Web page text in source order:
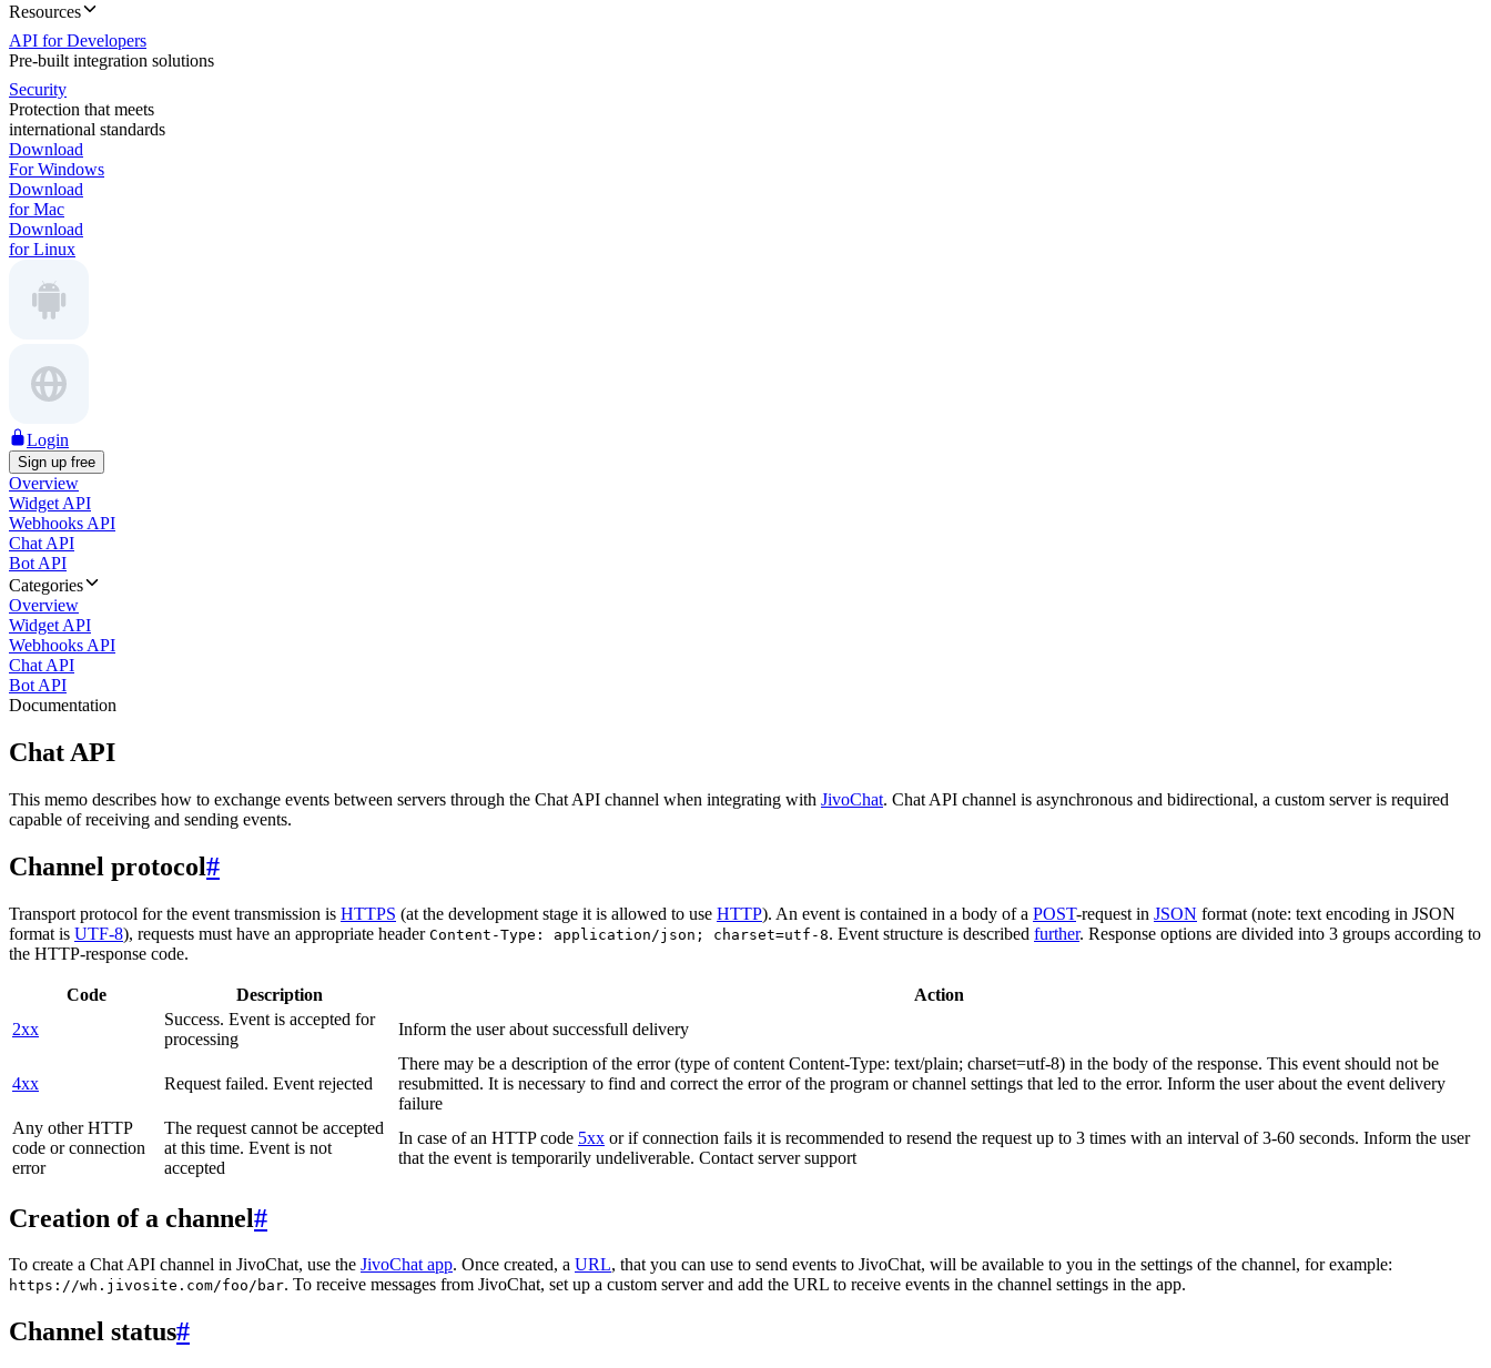
Resources
API for Developers
Pre-built integration solutions
Security
Protection that meets
international standards
Download
For Windows
Download
for Mac
Download
for Linux
Login
Sign up free
Overview
Widget API
Webhooks API
Chat API
Bot API
Categories
Overview
Widget API
Webhooks API
Chat API
Bot API
Documentation
Chat API
This memo describes how to exchange events between servers through the Chat API channel when integrating with JivoChat. Chat API channel is asynchronous and bidirectional, a custom server is required
capable of receiving and sending events.
Channel protocol#
Transport protocol for the event transmission is HTTPS (at the development stage it is allowed to use HTTP). An event is contained in a body of a POST-request in JSON format (note: text encoding in JSON
format is UTF-8), requests must have an appropriate header Content-Type: application/json; charset=utf-8. Event structure is described further. Response options are divided into 3 groups according to
the HTTP-response code.
Code Description
Action
2xx
Success. Event is accepted for
processing
Inform the user about successfull delivery
4xx Request failed. Event rejected
There may be a description of the error (type of content Content-Type: text/plain; charset=utf-8) in the body of the response. This event should not be
resubmitted. It is necessary to find and correct the error of the program or channel settings that led to the error. Inform the user about the event delivery
failure
Any other HTTP
code or connection
error
The request cannot be accepted
at this time. Event is not
accepted
In case of an HTTP code 5xx or if connection fails it is recommended to resend the request up to 3 times with an interval of 3-60 seconds. Inform the user
that the event is temporarily undeliverable. Contact server support
Creation of a channel#
To create a Chat API channel in JivoChat, use the JivoChat app. Once created, a URL, that you can use to send events to JivoChat, will be available to you in the settings of the channel, for example:
https://wh.jivosite.com/foo/bar. To receive messages from JivoChat, set up a custom server and add the URL to receive events in the channel settings in the app.
Channel status#